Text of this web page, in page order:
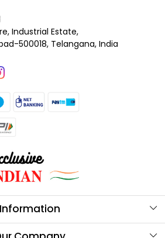
Industrial Estate,
500018, Telangana, India
Information
About Us